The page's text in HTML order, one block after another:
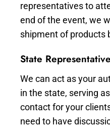
representatives to
end of the event, we
shipment of products
State
We can act as your
in the state, serving
contact for your
need to have